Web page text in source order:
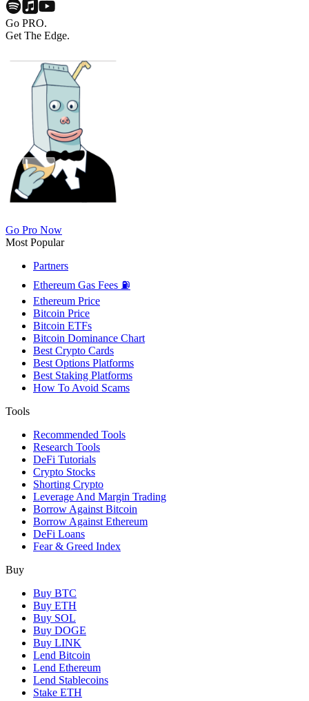
Go PRO.
Get The Edge.
Go Pro Now
Most Popular
Partners
Ethereum Gas Fees ⛽
Ethereum Price
Bitcoin Price
Bitcoin ETFs
Bitcoin Dominance Chart
Best Crypto Cards
Best Options Platforms
Best Staking Platforms
How To Avoid Scams
Tools
Recommended Tools
Research Tools
DeFi Tutorials
Crypto Stocks
Shorting Crypto
Leverage And Margin Trading
Borrow Against Bitcoin
Borrow Against Ethereum
DeFi Loans
Fear & Greed Index
Buy
Buy BTC
Buy ETH
Buy SOL
Buy DOGE
Buy LINK
Lend Bitcoin
Lend Ethereum
Lend Stablecoins
Stake ETH